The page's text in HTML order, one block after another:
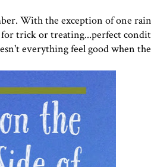
With the exception of one
trick or treating...perfect
everything feel good when